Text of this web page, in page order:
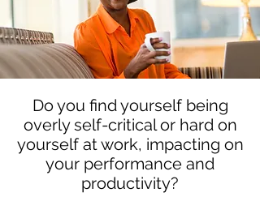
Do you find yourself being
overly self-critical or hard on
yourself at work, impacting on
your performance and
productivity?